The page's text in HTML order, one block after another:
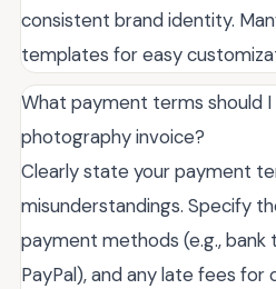
consistent brand identity.
templates for easy
What payment terms should I
photography invoice?
Clearly state your payment
misunderstandings. Specify
payment methods (e.g., bank
PayPal), and any late fees